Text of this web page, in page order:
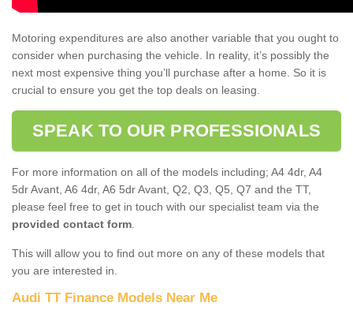
Motoring expenditures are also another variable that you ought to
consider when purchasing the vehicle. In reality, it’s possibly the
next most expensive thing you’ll purchase after a home. So it is
crucial to ensure you get the top deals on leasing.
SPEAK TO OUR PROFESSIONALS
For more information on all of the models including; A4 4dr, A4
5dr Avant, A6 4dr, A6 5dr Avant, Q2, Q3, Q5, Q7 and the TT,
please feel free to get in touch with our specialist team via the
provided contact form
This will allow you to find out more on any of these models that
you are interested in.
Audi TT Finance Models Near Me